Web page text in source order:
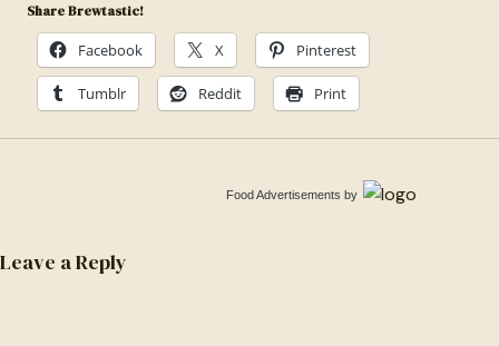
Share Brewtastic!
Facebook X Pinterest
Tumblr Reddit Print
Food Advertisements by
Leave a Reply